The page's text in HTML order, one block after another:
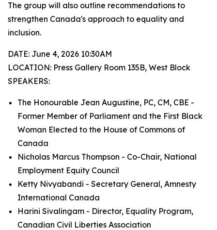
The group will also outline recommendations to
strengthen Canada's approach to equality and
inclusion.
DATE: June 4, 2026 10:30AM
LOCATION: Press Gallery Room 135B, West Block
SPEAKERS:
The Honourable Jean Augustine, PC, CM, CBE -
Former Member of Parliament and the First Black
Woman Elected to the House of Commons of
Canada
Nicholas Marcus Thompson - Co-Chair, National
Employment Equity Council
Ketty Nivyabandi - Secretary General, Amnesty
International Canada
Harini Sivalingam - Director, Equality Program,
Canadian Civil Liberties Association